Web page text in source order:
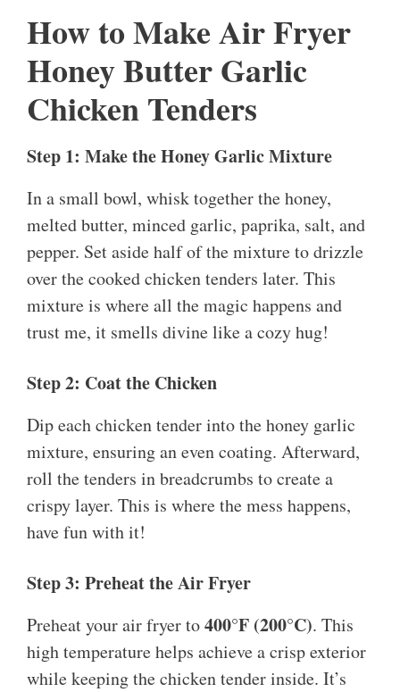
How to Make Air Fryer
Honey Butter Garlic
Chicken Tenders
Step 1: Make the Honey Garlic Mixture
In a small bowl, whisk together the honey,
melted butter, minced garlic, paprika, salt, and
pepper. Set aside half of the mixture to drizzle
over the cooked chicken tenders later. This
mixture is where all the magic happens and
trust me, it smells divine like a cozy hug!
Step 2: Coat the Chicken
Dip each chicken tender into the honey garlic
mixture, ensuring an even coating. Afterward,
roll the tenders in breadcrumbs to create a
crispy layer. This is where the mess happens,
have fun with it!
Step 3: Preheat the Air Fryer
Preheat your air fryer to400°F (200°C). This
high temperature helps achieve a crisp exterior
while keeping the chicken tender inside. It’s